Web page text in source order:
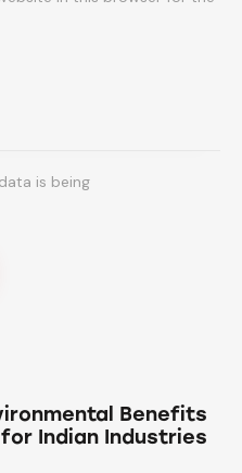
is being
Benefits
Indian Industries